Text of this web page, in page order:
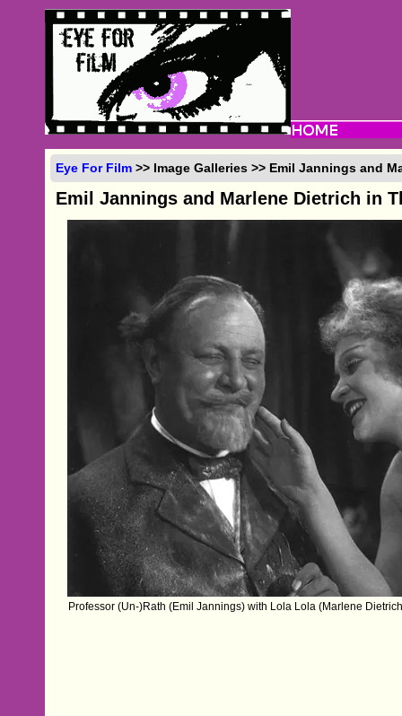
Eye For Film >> Image Galleries >> Emil Jannings and
Emil Jannings and Marlene Dietrich in
Professor (Un-)Rath (Emil Jannings) with Lola Lola (Marlene